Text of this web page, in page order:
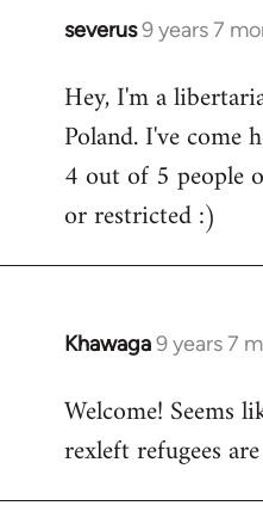
severus9 years 7
In
to
Welcome
libcom.org
Hey, I'm a
Poland. I've come
4 out of 5 people
or restricted :)
Khawaga9 years 7
In
to
Welcome
libcom.org
Welcome! Seems
rexleft refugees